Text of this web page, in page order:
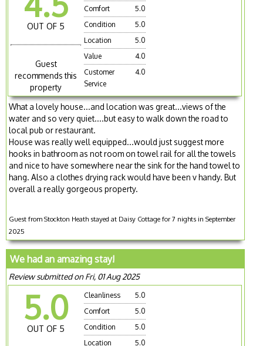
OUT OF 5
Guest
recommends this
property
Comfort
5.0
Condition
5.0
Location
5.0
Value
4.0
Customer
Service
4.0
What a lovely house...and location was great...views of the
water and so very quiet....but easy to walk down the road to
local pub or restaurant.
House was really well equipped...would just suggest more
hooks in bathroom as not room on towel rail for all the towels
and nice to have somewhere near the sink for the hand towel to
hang. Also a clothes drying rack would have been v handy. But
overall a really gorgeous property.
Guest from Stockton Heath stayed at Daisy Cottage for 7 nights in September
2025
We had an amazing stay!
Review submitted on Fri, 01 Aug 2025
5.0
OUT OF 5
Cleanliness
5.0
Comfort
5.0
Condition
5.0
Location
5.0